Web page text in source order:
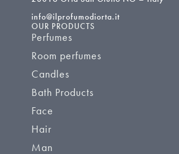
info@ilprofumodiorta.it
OUR PRODUCTS
Perfumes
Room perfumes
Candles
Bath Products
Face
Hair
Man